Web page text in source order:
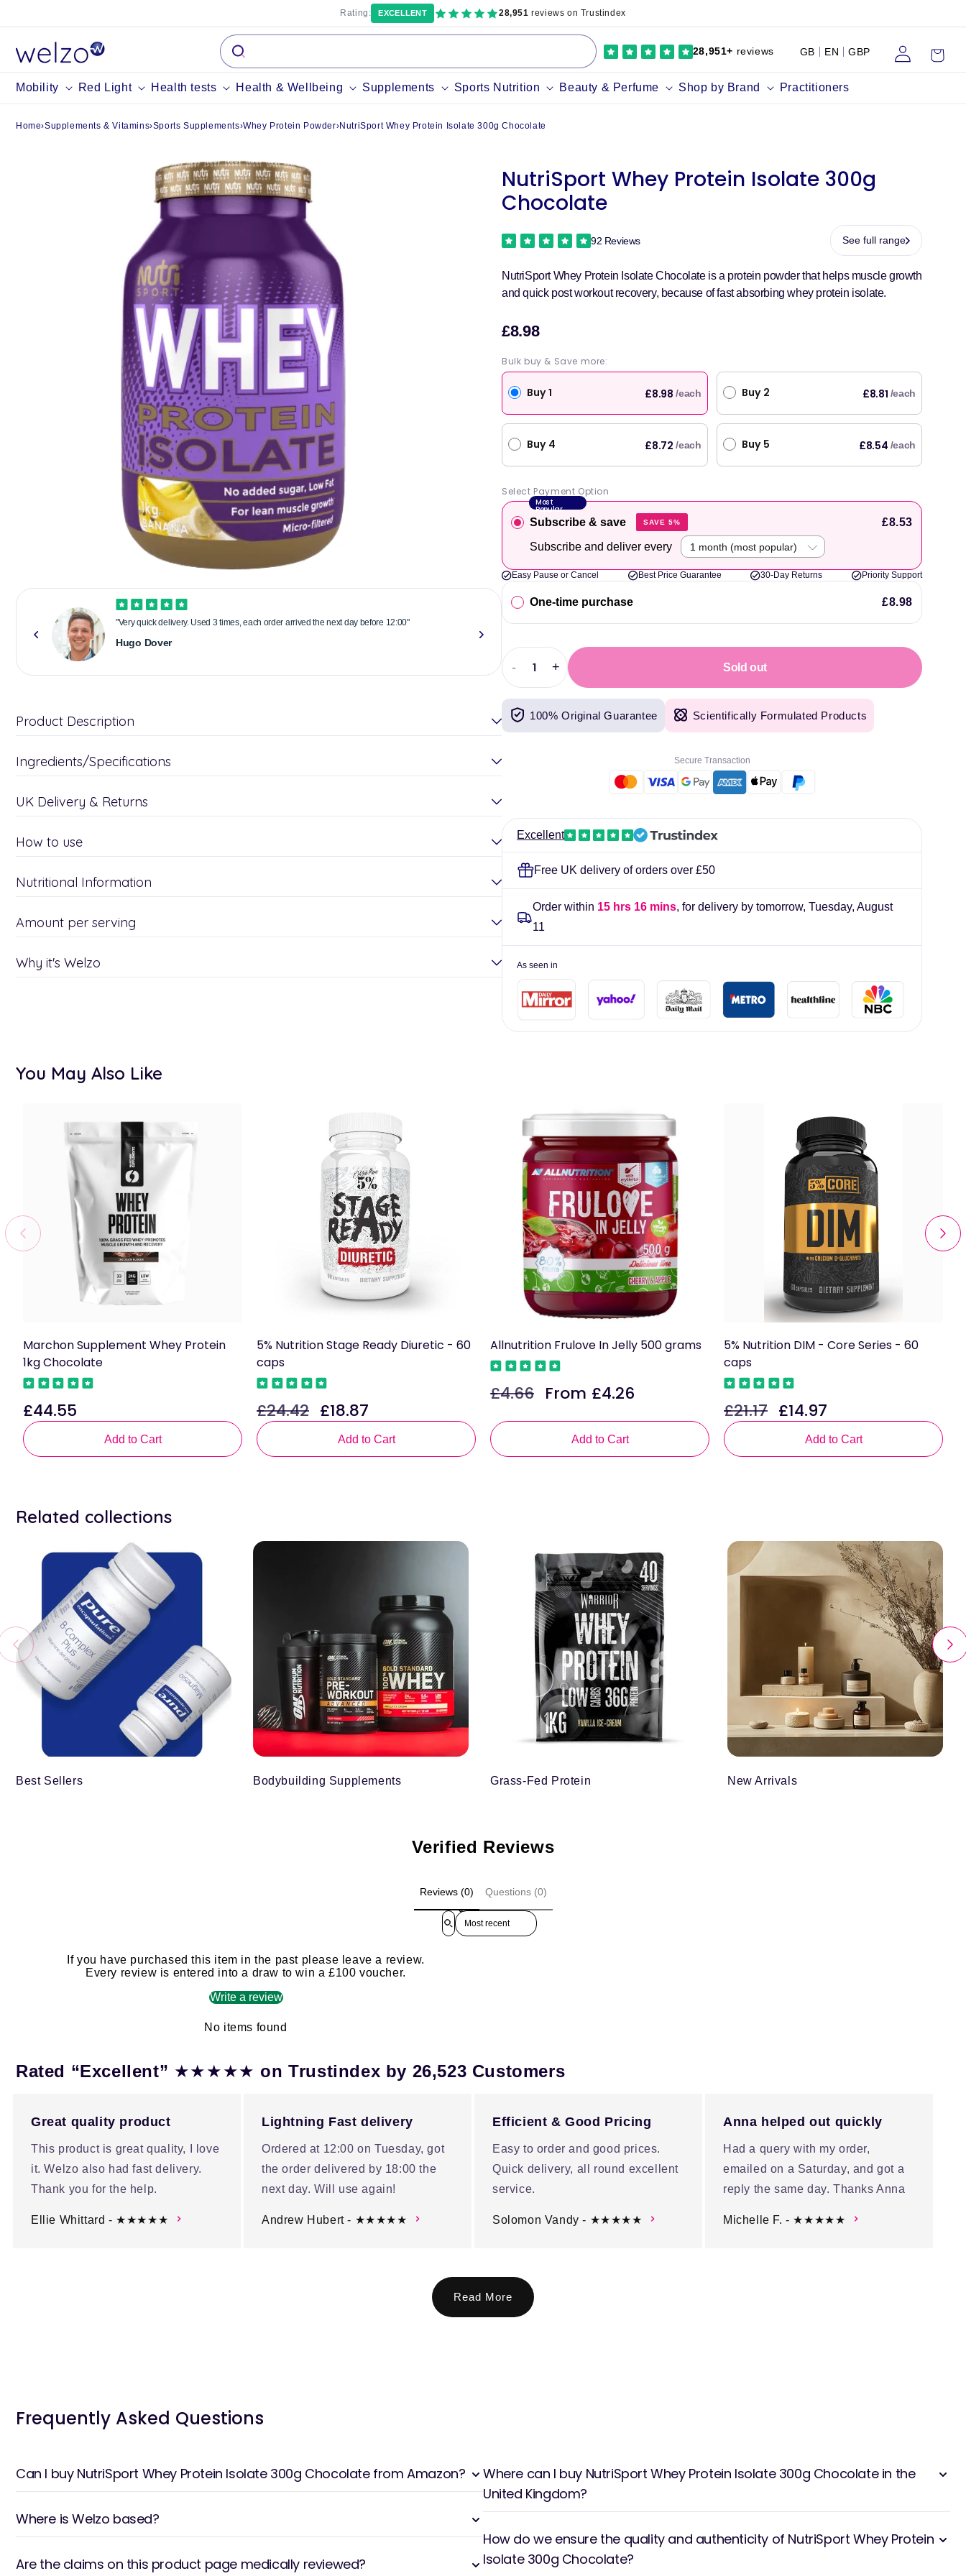
Mobility Red Light Health tests Health & Wellbeing Supplements Sports Nutrition Beauty & Perfume Shop by Brand Practitioners
28,951+ reviews GB EN GBP
in
Cart
Rating: EXCELLENT 28,951 reviews on Trustindex
Home›Supplements & Vitamins›Sports Supplements›Whey Protein Powder›NutriSport Whey Protein Isolate 300g Chocolate
"Very quick delivery. Used 3 times, each order arrived the next day before 12:00"
Hugo Dover
"Reliable & original products, with fast next day delivery. Have been using Welzo for over a year
Product Description
Ingredients/Specifications
UK Delivery & Returns
How to use
Nutritional Information
Amount per serving
Why it's Welzo
NutriSport Whey Protein Isolate 300g
Chocolate
92 Reviews See full range
NutriSport Whey Protein Isolate Chocolate is a protein powder that helps muscle growth
and quick post workout recovery, because of fast absorbing whey protein isolate.
£8.98Sale
price
Bulk buy & Save more:
Buy 1 £8.98 /each Buy 2 £8.81 /each
Buy 4 £8.72 /each Buy 5 £8.54 /each
Select Payment Option
Most
Popular
Subscribe & save SAVE 5% £8.53
Subscribe and deliver every
Easy Pause or Cancel Best Price Guarantee 30-Day Returns Priority Support
One-time purchase £8.98
Decrease
quantity
for
NutriSport
Whey
-
Increase
quantity
NutriSport
Whey
+ Sold out
100% Original Guarantee Scientifically Formulated Products
Secure Transaction
Excellent
Free UK delivery of orders over £50
Order within 15 hrs 16 mins, for delivery by tomorrow, Tuesday, August
11
As seen in
You May Also Like
Marchon Supplement Whey Protein
1kg Chocolate
Regular
price
£44.55
Add to Cart
5% Nutrition Stage Ready Diuretic - 60
caps
Regular
price
£24.42
Sale
price
£18.87
Add to Cart
Allnutrition Frulove In Jelly 500 grams
Regular
£4.66
Sale
From £4.26
Add to Cart
5% Nutrition DIM - Core Series - 60
caps
Regular
price
£21.17
Sale
price
£14.97
Add to Cart
Related collections
Best Sellers Bodybuilding Supplements Grass-Fed Protein New Arrivals
Verified Reviews
Reviews (0) Questions (0)
Sort reviews by
If you have purchased this item in the past please leave a review.
Every review is entered into a draw to win a £100 voucher.
Write a review
No items found
Rated “Excellent” ★★★★★ on Trustindex by 26,523 Customers
Great quality product
This product is great quality, I love
it. Welzo also had fast delivery.
Thank you for the help.
Ellie Whittard - ★★★★★
Lightning Fast delivery
Ordered at 12:00 on Tuesday, got
the order delivered by 18:00 the
next day. Will use again!
Andrew Hubert - ★★★★★
Efficient & Good Pricing
Easy to order and good prices.
Quick delivery, all round excellent
service.
Solomon Vandy - ★★★★★
Anna helped out quickly
Had a query with my order,
emailed on a Saturday, and got a
reply the same day. Thanks Anna
Michelle F. - ★★★★★
Read More
Frequently Asked Questions
Can I buy NutriSport Whey Protein Isolate 300g Chocolate from Amazon?
Where is Welzo based?
Are the claims on this product page medically reviewed?
Where can I buy NutriSport Whey Protein Isolate 300g Chocolate in the
United Kingdom?
How do we ensure the quality and authenticity of NutriSport Whey Protein
Isolate 300g Chocolate?